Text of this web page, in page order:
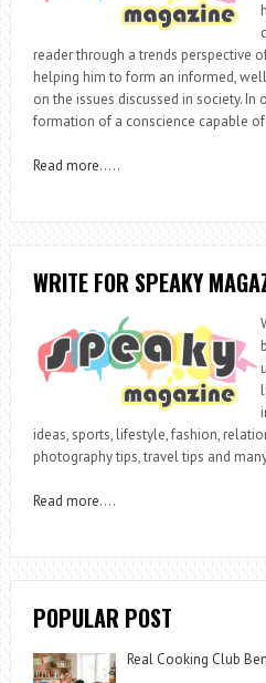
reader through a trends perspective
helping him to form an informed,
on the issues discussed in society.
formation of a conscience capable
Read more…..
WRITE FOR SPEAKY
ideas, sports, lifestyle, fashion,
photography tips, travel tips and
Read more….
POPULAR POST
Real Cooking Club